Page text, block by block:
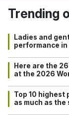
Trending
Ladies and
performance in
Here are the
at the 2026
Top 10 highest
as much as